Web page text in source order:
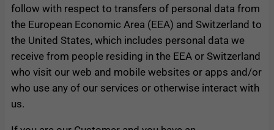
follow with respect to transfers of personal data from
the European Economic Area (EEA) and Switzerland to
the United States, which includes personal data we
receive from people residing in the EEA or Switzerland
who visit our web and mobile websites or apps and/or
who use any of our services or otherwise interact with
us.